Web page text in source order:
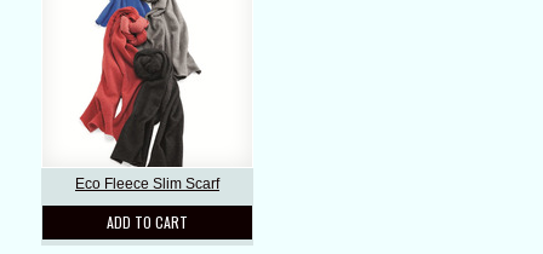
Eco Fleece Slim Scarf
ADD TO CART